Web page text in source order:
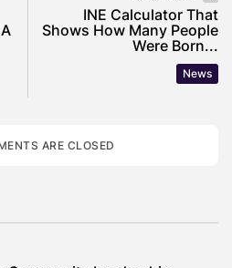
INE Calculator That
Shows How Many People
Were Born...
News
ARE CLOSED